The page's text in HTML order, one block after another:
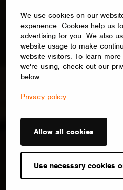
We use cookies on our
experience. Cookies help us
advertising for you. We also
website usage to make
website visitors. To learn
we're using, check out our
below.
Privacy policy
Allow all cookies
Use necessary cookies